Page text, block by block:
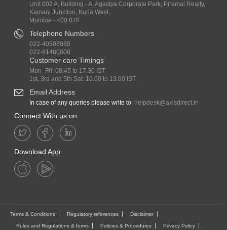
Unit 002 A, Building - A, Agastya Corporate Park, Piramal Realty,
Kamani Junction, Kurla West,
Mumbai - 400 070.
Telephone Numbers
022-40508080
022-61480808
Customer care Timings
Mon- Fri: 08.45 to 17.30 IST
1st, 3rd and 5th Sat: 10.00 to 13.00 IST
Email Address
In case of any queries please write to: helpdesk@axisdirect.in
Connect With us on
Download App
Terms & Conditions Regulatory references Disclaimer
Rules and Regulations & forms Policies & Procedures Privacy Policy